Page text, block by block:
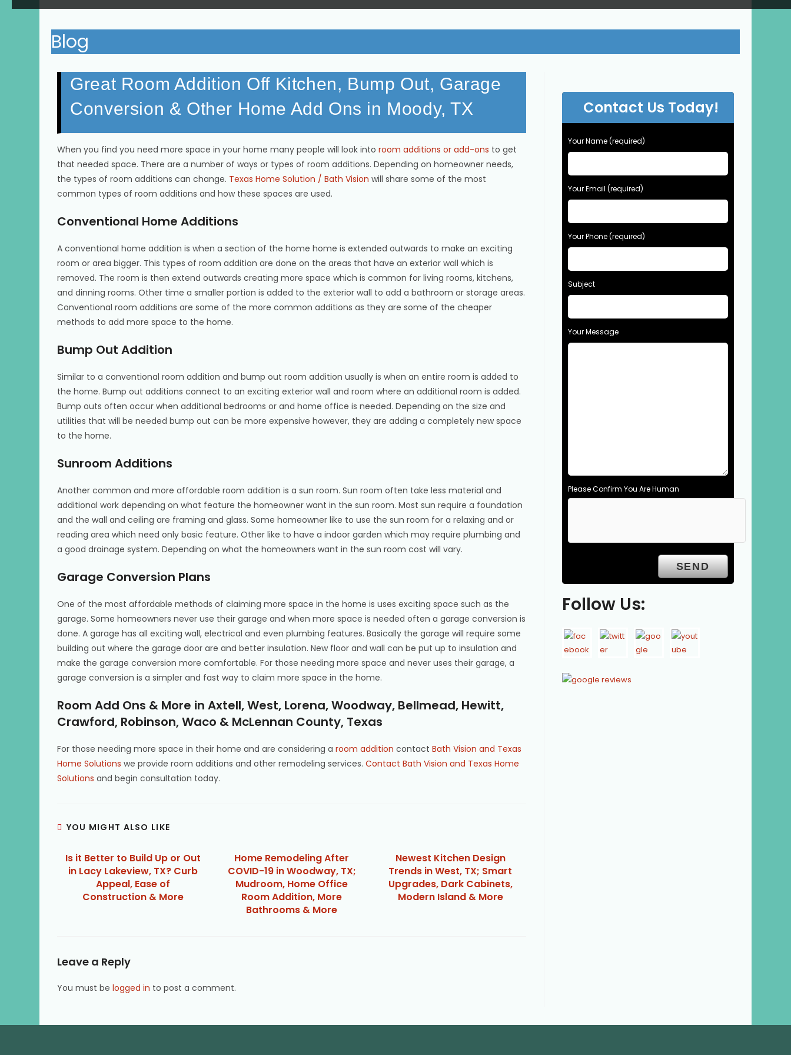
Blog
Great Room Addition Off Kitchen, Bump Out, Garage
Conversion & Other Home Add Ons in Moody, TX
When you find you need more space in your home many people will look intoroom additions or add-ons to get
that needed space. There are a number of ways or types of room additions. Depending on homeowner needs,
the types of room additions can change. Texas Home Solution / Bath Vision will share some of the most
common types of room additions and how these spaces are used.
Conventional Home Additions
A conventional home addition is when a section of the home home is extended outwards to make an exciting
room or area bigger. This types of room addition are done on the areas that have an exterior wall which is
removed. The room is then extend outwards creating more space which is common for living rooms, kitchens,
and dinning rooms. Other time a smaller portion is added to the exterior wall to add a bathroom or storage areas.
Conventional room additions are some of the more common additions as they are some of the cheaper
methods to add more space to the home.
Bump Out Addition
Similar to a conventional room addition and bump out room addition usually is when an entire room is added to
the home. Bump out additions connect to an exciting exterior wall and room where an additional room is added.
Bump outs often occur when additional bedrooms or and home office is needed. Depending on the size and
utilities that will be needed bump out can be more expensive however, they are adding a completely new space
to the home.
Sunroom Additions
Another common and more affordable room addition is a sun room. Sun room often take less material and
additional work depending on what feature the homeowner want in the sun room. Most sun require a foundation
and the wall and ceiling are framing and glass. Some homeowner like to use the sun room for a relaxing and or
reading area which need only basic feature. Other like to have a indoor garden which may require plumbing and
a good drainage system. Depending on what the homeowners want in the sun room cost will vary.
Garage Conversion Plans
One of the most affordable methods of claiming more space in the home is uses exciting space such as the
garage. Some homeowners never use their garage and when more space is needed often a garage conversion is
done. A garage has all exciting wall, electrical and even plumbing features. Basically the garage will require some
building out where the garage door are and better insulation. New floor and wall can be put up to insulation and
make the garage conversion more comfortable. For those needing more space and never uses their garage, a
garage conversion is a simpler and fast way to claim more space in the home.
Room Add Ons & More in Axtell, West, Lorena, Woodway, Bellmead, Hewitt,
Crawford, Robinson, Waco & McLennan County, Texas
For those needing more space in their home and are considering aroom addition contactBath Vision and Texas
Home Solutions we provide room additions and other remodeling services.Contact Bath Vision and Texas Home
Solutions and begin consultation today.
YOU MIGHT ALSO LIKE
Is it Better to Build Up or Out
in Lacy Lakeview, TX? Curb
Appeal, Ease of
Construction & More
Home Remodeling After
COVID-19 in Woodway, TX;
Mudroom, Home Office
Room Addition, More
Bathrooms & More
Newest Kitchen Design
Trends in West, TX; Smart
Upgrades, Dark Cabinets,
Modern Island & More
Leave a Reply
You must belogged in to post a comment.
Contact Us Today!
Your Name (required)
Your Email (required)
Your Phone (required)
Subject
Your Message
Please Confirm You Are Human
Follow Us: